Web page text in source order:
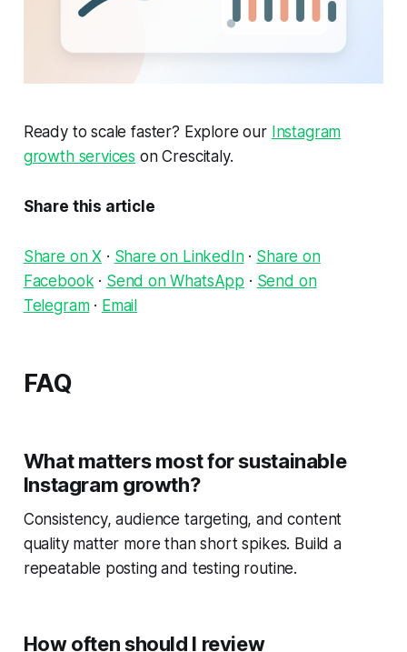
Ready to scale faster? Explore our Instagram
growth services on Crescitaly.
Share this article
Share on X · Share on LinkedIn· Share on
Facebook· Send on WhatsApp · Send on
Telegram· Email
FAQ
What matters most for sustainable
Instagram growth?
Consistency, audience targeting, and content
quality matter more than short spikes. Build a
repeatable posting and testing routine.
How often should I review